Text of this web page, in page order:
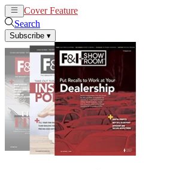
Cover Feature
Search
Subscribe ▾